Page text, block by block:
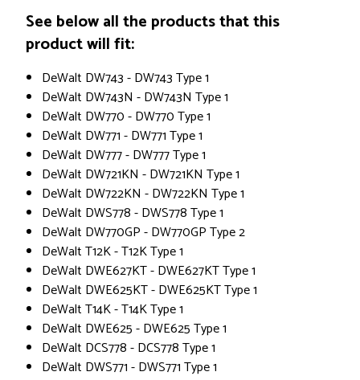
See below all the products that this
product will fit:
DeWalt DW743 - DW743 Type 1
DeWalt DW743N - DW743N Type 1
DeWalt DW770 - DW770 Type 1
DeWalt DW771 - DW771 Type 1
DeWalt DW777 - DW777 Type 1
DeWalt DW721KN - DW721KN Type 1
DeWalt DW722KN - DW722KN Type 1
DeWalt DWS778 - DWS778 Type 1
DeWalt DW770GP - DW770GP Type 2
DeWalt T12K - T12K Type 1
DeWalt DWE627KT - DWE627KT Type 1
DeWalt DWE625KT - DWE625KT Type 1
DeWalt T14K - T14K Type 1
DeWalt DWE625 - DWE625 Type 1
DeWalt DCS778 - DCS778 Type 1
DeWalt DWS771 - DWS771 Type 1